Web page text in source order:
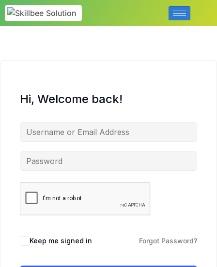
Hi, Welcome back!
Keep me signed in Forgot Password?